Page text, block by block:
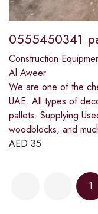
0555450341
Construction
Al Aweer
We are one of the
UAE. All types of
pallets. Supplying
woodblocks, and
AED 35
1